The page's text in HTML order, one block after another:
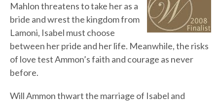
Mahlon threatens to take her as a
bride and wrest the kingdom from
Lamoni, Isabel must choose
between her pride and her life. Meanwhile, the risks
of love test Ammon’s faith and courage as never
before.
Will Ammon thwart the marriage of Isabel and